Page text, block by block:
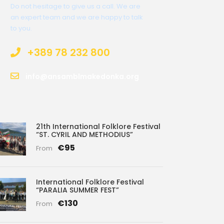
Do not hesitage to give us a call. We are
an expert team and we are happy to talk
to you.
+389 78 232 800
21th International Folklore Festival
“ST. CYRIL AND METHODIUS”
From €95
International Folklore Festival
“PARALIA SUMMER FEST”
From €130